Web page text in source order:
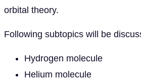
orbital theory.
Following subtopics will be
Hydrogen molecule
Helium molecule